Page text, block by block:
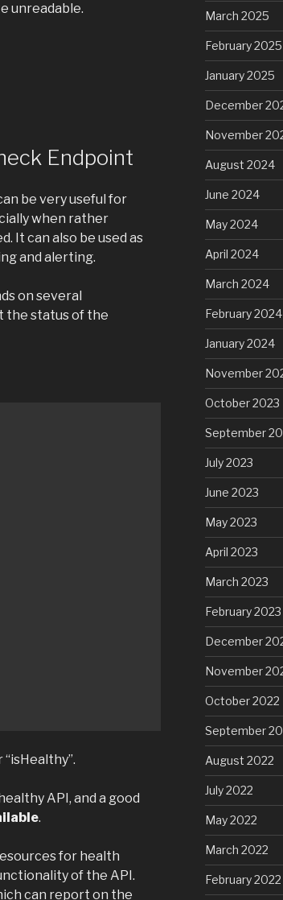
unreadable.
Endpoint
be very useful for
when rather
It can also be used as
and alerting.
on several
the status of the
API, and a good
.
for health
of the API.
can report on the
March 2025
February 2025
January 2025
December
November
August 2024
June 2024
May 2024
April 2024
March 2024
February 2024
January 2024
November
October 2023
September
July 2023
June 2023
May 2023
April 2023
March 2023
February 2023
December
November
October 2022
September
August 2022
July 2022
May 2022
March 2022
February 2022